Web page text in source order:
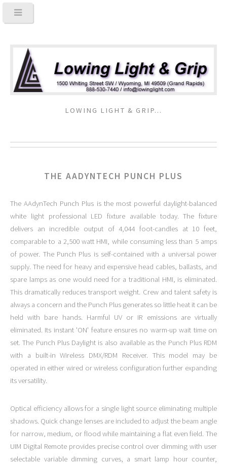
LOWING LIGHT & GRIP...
THE AADYNTECH PUNCH PLUS
The AAdynTech Punch Plus is the most powerful daylight-balanced
white light professional LED fixture available today. The fixture
delivers an incredible output of 4,044 foot-candles at 10 feet,
comparable to a 2,500 watt HMI, while consuming less than 5 amps
of power. The Punch Plus is self-contained with a universal power
supply. The need for heavy and expensive head cables, ballasts, and
spare lamps as one would need for a traditional HMI, is eliminated.
This dramatically reduces transport weight. Crew and talent safety is
always a concern and the Punch Plus generates so little heat it can be
held with bare hands. Harmful UV or IR emissions are virtually
eliminated. Its instant 'ON' feature ensures no warm-up wait time on
set. The Punch Plus Daylight is also available as the Punch Plus RDM
with a built-in Wireless DMX/RDM Receiver. This model may be
operated in either wired or wireless configuration further expanding
its versatility.
Optical efficiency allows for a single light source eliminating multiple
shadows. Quick change lenses are included to adjust the beam angle
for narrow, medium, or flood while maintaining a flat even field. The
UIM Digital Remote provides precise control over dimming with user
selectable variable dimming curves, a smart lamp hour counter,